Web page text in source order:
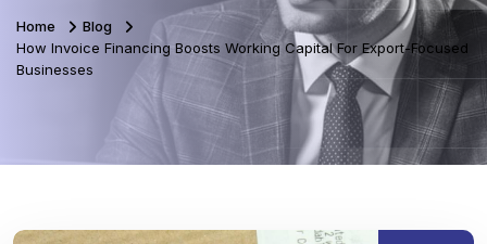
Home
Blog
How Invoice Financing Boosts Working Capital For Export-Focused
Businesses